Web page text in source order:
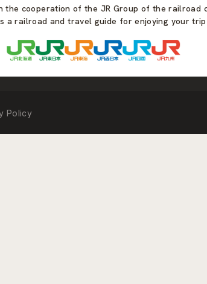
the cooperation of the JR Group of the railroad
a railroad and travel guide for enjoying your
Policy